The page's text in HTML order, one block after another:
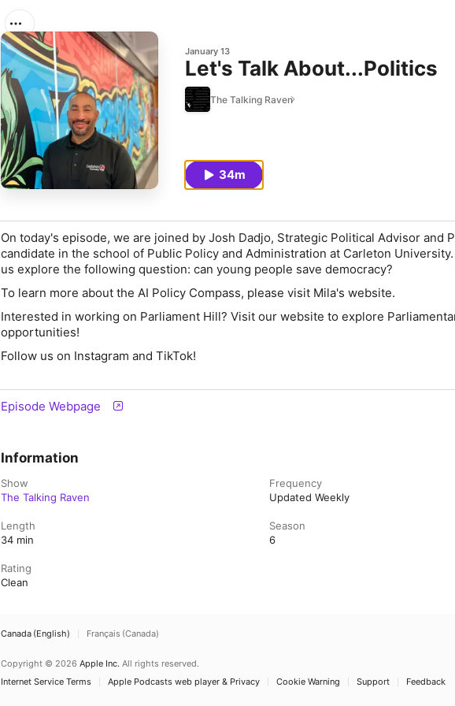
January 13
Let's Talk About...Politics
The Talking Raven
34m
On today's episode, we are joined by Josh Dadjo, Strategic Political Advisor and
candidate in the school of Public Policy and Administration at Carleton
us explore the following question: can young people save democracy?
To learn more about the AI Policy Compass, please visit Mila's website.
Interested in working on Parliament Hill? Visit our website to explore
opportunities!
Follow us on Instagram and TikTok!
Episode Webpage
Information
Show
The Talking Raven
Frequency
Updated Weekly
Length
34 min
Season
6
Rating
Clean
Canada (English) Français (Canada)
Copyright © 2026 Apple Inc. All rights reserved.
Internet Service Terms
Apple Podcasts web player & Privacy Cookie Warning Support Feedback